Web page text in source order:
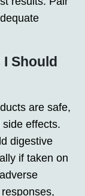
Should
are safe,
side effects.
digestive
if taken on